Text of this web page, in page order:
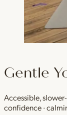
Gentle
Accessible,
confidence ·